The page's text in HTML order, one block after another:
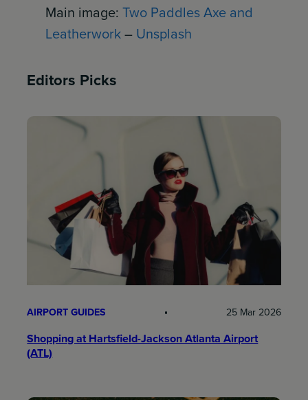
Main image:Two Paddles Axe and
Leatherwork– Unsplash
Editors Picks
AIRPORT GUIDES 25 Mar 2026
Shopping at Hartsfield-Jackson Atlanta Airport
(ATL)